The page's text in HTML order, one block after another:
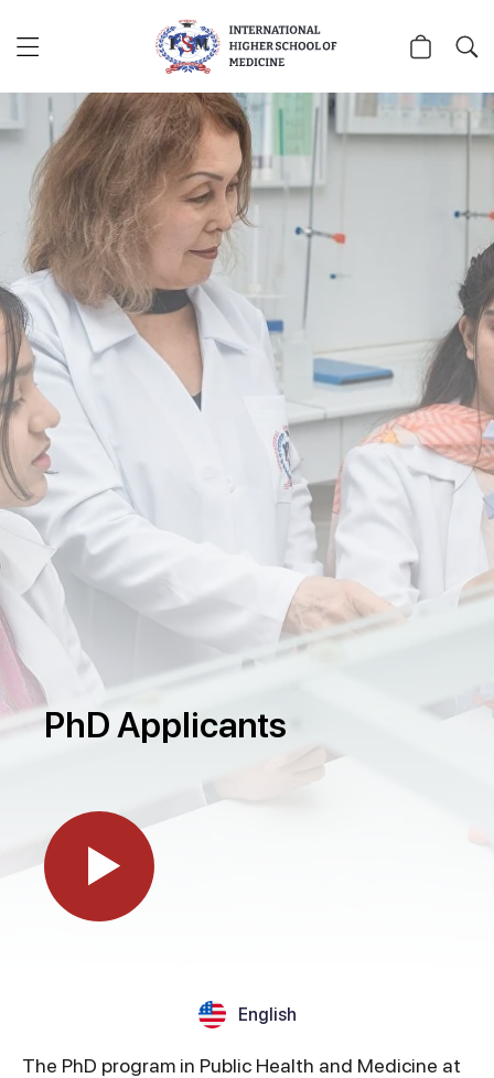
PhD Applicants
English
The PhD program in Public Health and Medicine at